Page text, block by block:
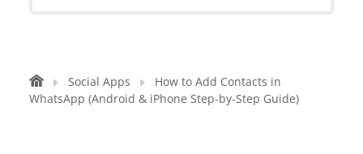
Social Apps
How to Add Contacts in
WhatsApp (Android & iPhone Step-by-Step Guide)